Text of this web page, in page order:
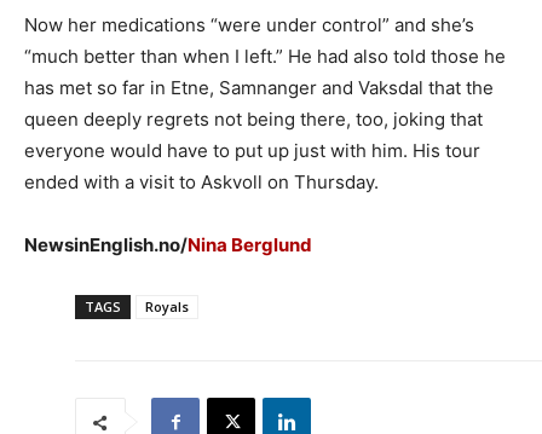
Now her medications “were under control” and she’s
“much better than when I left.” He had also told those he
has met so far in Etne, Samnanger and Vaksdal that the
queen deeply regrets not being there, too, joking that
everyone would have to put up just with him. His tour
ended with a visit to Askvoll on Thursday.
NewsinEnglish.no/Nina Berglund
TAGS Royals